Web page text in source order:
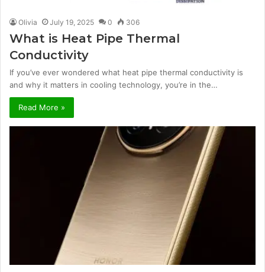
Olivia July 19, 2025 0 306
What is Heat Pipe Thermal
Conductivity
If you’ve ever wondered what heat pipe thermal conductivity is
and why it matters in cooling technology, you’re in the…
Read More »